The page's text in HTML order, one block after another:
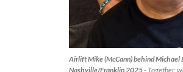
Airlift Mike (McCann) behind Michael
Nashville/Franklin 2025- Together,